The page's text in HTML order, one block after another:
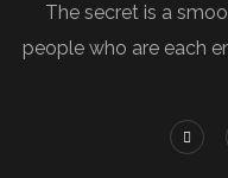
The secret is a
people who are each